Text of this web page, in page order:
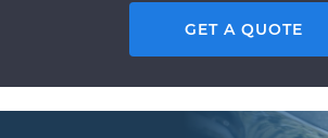
GET A QUOTE